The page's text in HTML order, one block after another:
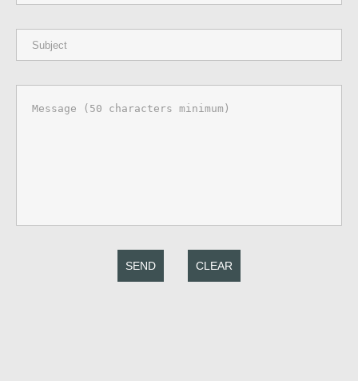
SEND CLEAR